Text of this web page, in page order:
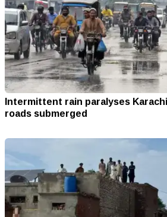
Intermittent rain paralyses
roads submerged